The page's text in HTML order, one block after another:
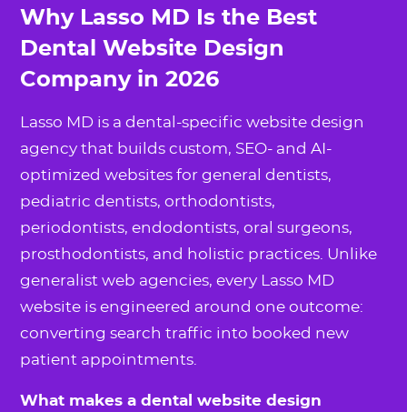
Why Lasso MD Is the Best
Dental Website Design
Company in 2026
Lasso MD is a dental-specific website design
agency that builds custom, SEO- and AI-
optimized websites for general dentists,
pediatric dentists, orthodontists,
periodontists, endodontists, oral surgeons,
prosthodontists, and holistic practices. Unlike
generalist web agencies, every Lasso MD
website is engineered around one outcome:
converting search traffic into booked new
patient appointments.
What makes a dental website design